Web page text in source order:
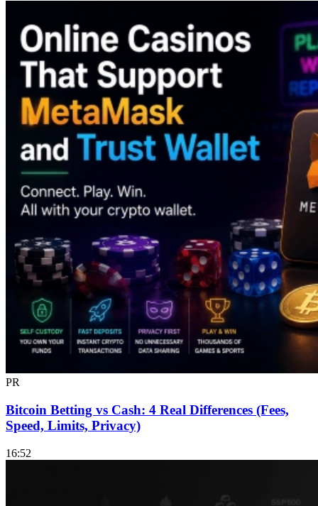
PR
Bitcoin Betting vs Cash: 4 Real Differences (Fees,
Speed, Limits, Privacy)
16:52